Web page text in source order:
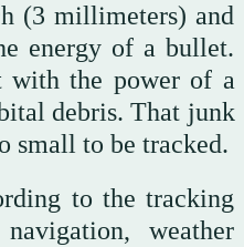
(3 millimeters) and
energy of a bullet.
with the power of a
debris. That junk
small to be tracked.
to the tracking
weather